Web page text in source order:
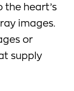
the heart’s
images.
or
supply